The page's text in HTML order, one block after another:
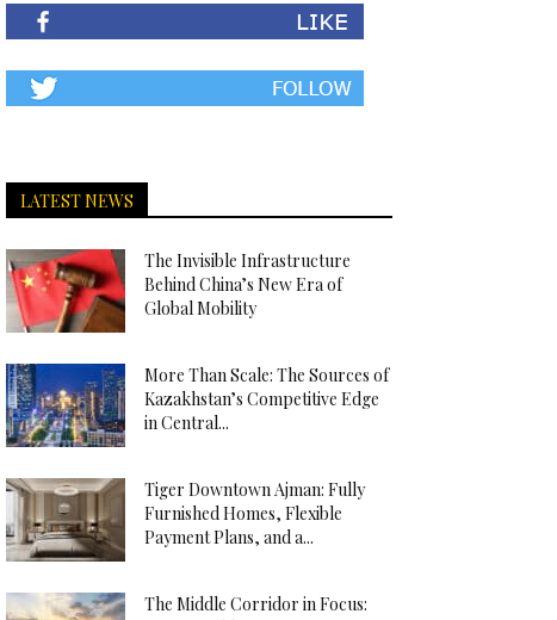
LATEST NEWS
The Invisible Infrastructure
Behind China’s New Era of
Global Mobility
More Than Scale: The Sources of
Kazakhstan’s Competitive Edge
in Central...
Tiger Downtown Ajman: Fully
Furnished Homes, Flexible
Payment Plans, and a...
The Middle Corridor in Focus: